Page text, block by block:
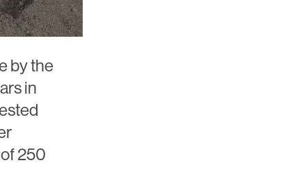
by the
in
250